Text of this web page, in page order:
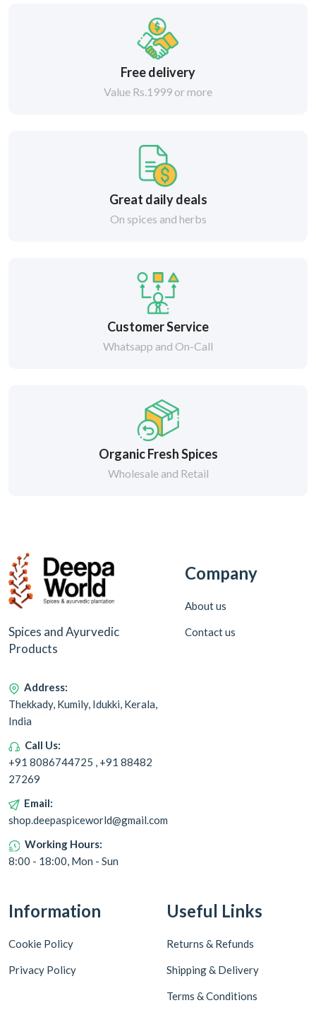
Free delivery
Value Rs.1999 or more
Great daily deals
On spices and herbs
Customer Service
Whatsapp and On-Call
Organic Fresh Spices
Wholesale and Retail
Spices and Ayurvedic
Products
Address:
Thekkady, Kumily, Idukki, Kerala,
India
Call Us:
+91 8086744725 , +91 88482
27269
Email:
shop.deepaspiceworld@gmail.com
Working Hours:
8:00 - 18:00, Mon - Sun
Company
About us
Contact us
Information
Cookie Policy
Privacy Policy
Useful Links
Returns & Refunds
Shipping & Delivery
Terms & Conditions